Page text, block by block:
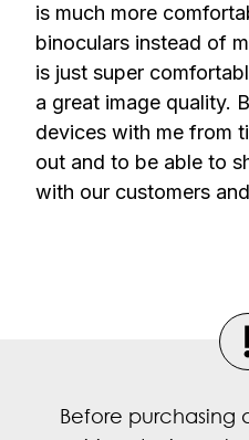
is much more
binoculars instead of
is just super
a great image quality.
devices with me from
out and to be able to
with our customers
Before purchasing